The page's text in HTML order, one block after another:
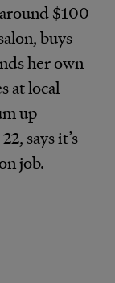
$100
buys
her own
at local
up
says it’s
job.